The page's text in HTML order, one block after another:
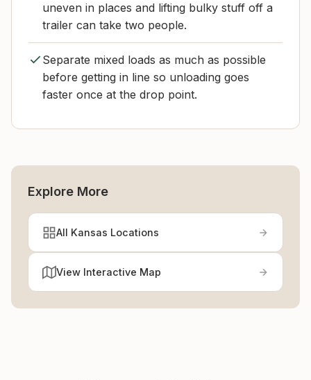
uneven in places and lifting bulky stuff off a
trailer can take two people.
Separate mixed loads as much as possible
before getting in line so unloading goes
faster once at the drop point.
Explore More
All Kansas Locations
View Interactive Map